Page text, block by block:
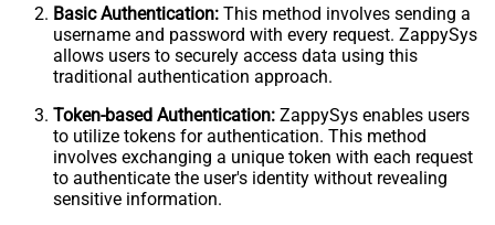
Basic Authentication: This method involves sending a
username and password with every request. ZappySys
allows users to securely access data using this
traditional authentication approach.
Token-based Authentication: ZappySys enables users
to utilize tokens for authentication. This method
involves exchanging a unique token with each request
to authenticate the user's identity without revealing
sensitive information.